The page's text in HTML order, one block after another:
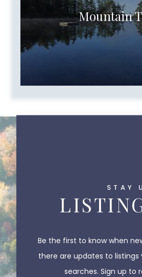
Mountain
STAY
Be the first to know when
there are updates to listings
searches. Sign up to